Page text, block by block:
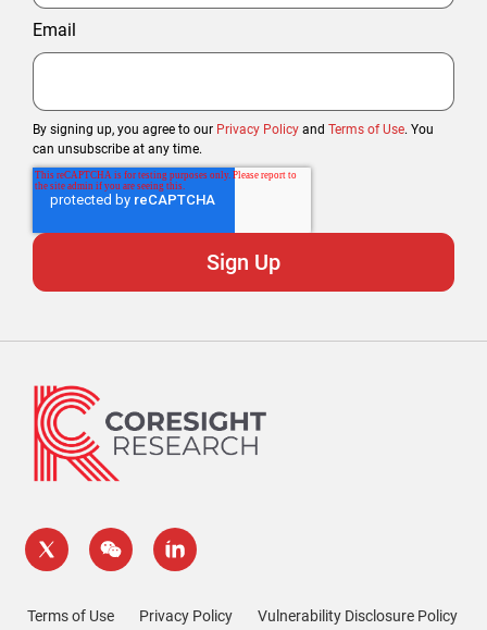
Email
By signing up, you agree to our Privacy Policy and Terms of Use. You
can unsubscribe at any time.
Terms of Use Privacy Policy Vulnerability Disclosure Policy